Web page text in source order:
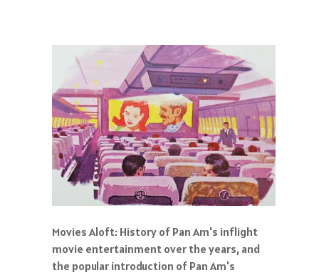
Movies Aloft: History of Pan Am's inflight
movie entertainment over the years, and
the popular introduction of Pan Am's